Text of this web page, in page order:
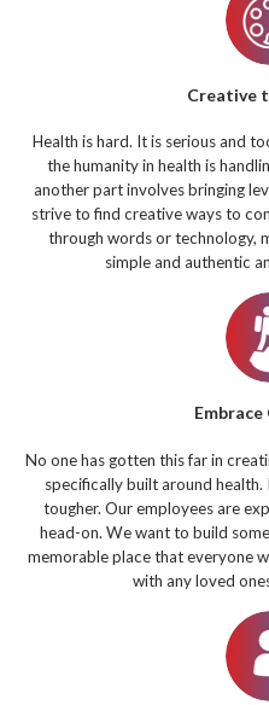
Creative
Health is hard. It is serious and
the humanity in health is
another part involves bringing
strive to find creative ways to
through words or technology,
simple and authentic
Embrace
No one has gotten this far in
specifically built around health.
tougher. Our employees are
head-on. We want to build
memorable place that everyone
with any loved